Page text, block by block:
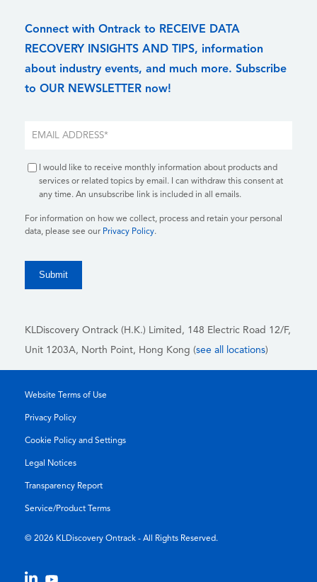
Connect with Ontrack to RECEIVE DATA
RECOVERY INSIGHTS AND TIPS, information
about industry events, and much more. Subscribe
to OUR NEWSLETTER now!
I would like to receive monthly information about products and
services or related topics by email. I can withdraw this consent at
any time. An unsubscribe link is included in all emails.
For information on how we collect, process and retain your personal
data, please see our Privacy Policy.
KLDiscovery Ontrack (H.K.) Limited, 148 Electric Road 12/F,
Unit 1203A, North Point, Hong Kong (see all locations)
Website Terms of Use
Privacy Policy
Cookie Policy and Settings
Legal Notices
Transparency Report
Service/Product Terms
© 2026 KLDiscovery Ontrack - All Rights Reserved.